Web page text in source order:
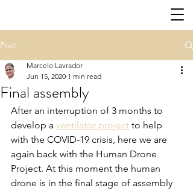
Post
Final assembly
Marcelo Lavrador
Jun 15, 2020 1 min read
After an interruption of 3 months to
develop a ventilator project to help
with the COVID-19 crisis, here we are
again back with the Human Drone
Project. At this moment the human
drone is in the final stage of assembly